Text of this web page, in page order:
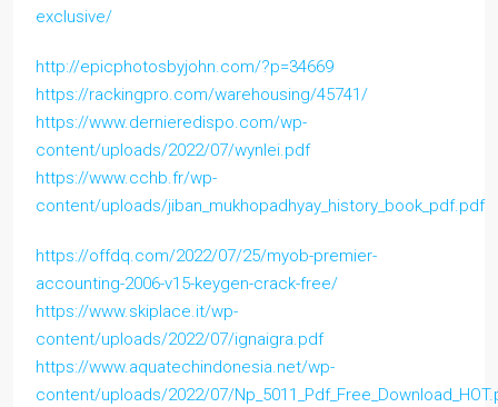
exclusive/
http://epicphotosbyjohn.com/?p=34669
https://rackingpro.com/warehousing/45741/
https://www.dernieredispo.com/wp-
content/uploads/2022/07/wynlei.pdf
https://www.cchb.fr/wp-
content/uploads/jiban_mukhopadhyay_history_book_pdf.pdf
https://offdq.com/2022/07/25/myob-premier-
accounting-2006-v15-keygen-crack-free/
https://www.skiplace.it/wp-
content/uploads/2022/07/ignaigra.pdf
https://www.aquatechindonesia.net/wp-
content/uploads/2022/07/